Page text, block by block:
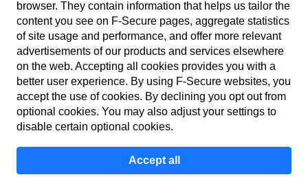
Global
Terms of service
Privacy policy
Cookies
Accessibility
browser. They contain information that helps us tailor the
content you see on F‑Secure pages, aggregate statistics
of site usage and performance, and offer more relevant
advertisements of our products and services elsewhere
on the web. Accepting all cookies provides you with a
better user experience. By using F‑Secure web­sites, you
accept the use of cookies. By declining you opt out from
optional cookies. You may also adjust your settings to
disable certain optional cookies.
Accept all